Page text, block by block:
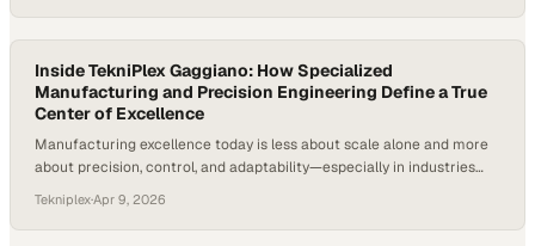
Inside TekniPlex Gaggiano: How Specialized
Manufacturing and Precision Engineering Define a True
Center of Excellence
Manufacturing excellence today is less about scale alone and more
about precision, control, and adaptability—especially in industries
consequences. As global supply chains grow more complex and
regulatory standards tighten, facilities that invest in specialized
Tekniplex·Apr 9, 2026